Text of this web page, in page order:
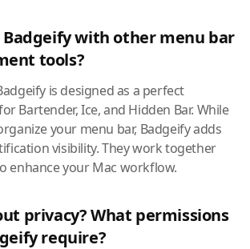
Badgeify with other menu bar
tools?
is designed as a perfect
Bartender, Ice, and Hidden Bar. While
your menu bar, Badgeify adds
visibility. They work together
enhance your Mac workflow.
privacy? What permissions
require?